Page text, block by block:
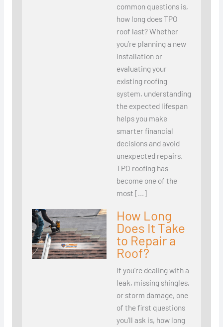
common questions is,
how long does TPO
roof last? Whether
you’re planning a new
installation or
evaluating your
existing roofing
system, understanding
the expected lifespan
helps you make
smarter financial
decisions and avoid
unexpected repairs.
TPO roofing has
become one of the
most […]
How Long
Does It Take
to Repair a
Roof?
If you’re dealing with a
leak, missing shingles,
or storm damage, one
of the first questions
you’ll ask is, how long